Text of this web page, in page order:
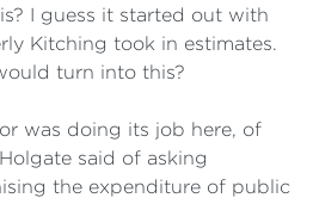
I guess it started out with
Kitching took in estimates.
turn into this?
was doing its job here, of
said of asking
the expenditure of public